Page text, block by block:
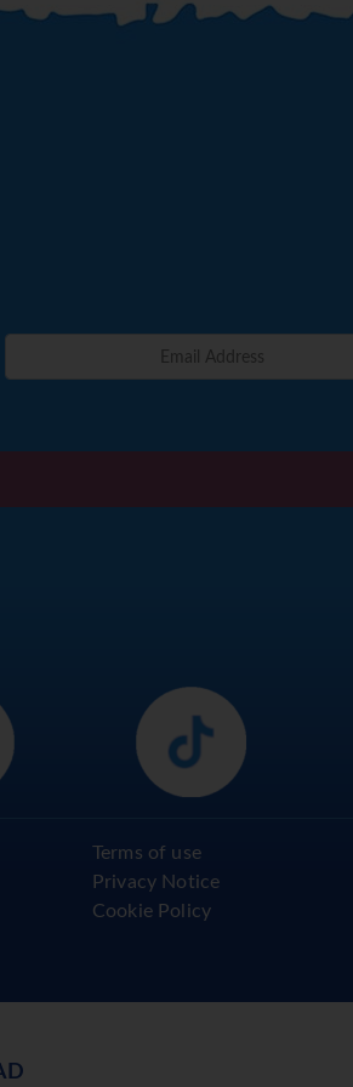
Terms of use
Privacy Notice
Cookie Policy